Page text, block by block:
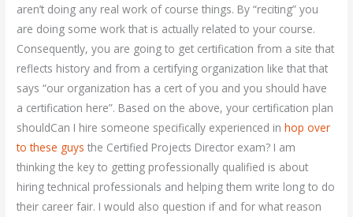
aren’t doing any real work of course things. By “reciting” you
are doing some work that is actually related to your course.
Consequently, you are going to get certification from a site that
reflects history and from a certifying organization like that that
says “our organization has a cert of you and you should have
a certification here”. Based on the above, your certification plan
shouldCan I hire someone specifically experienced inhop over
to these guys the Certified Projects Director exam? I am
thinking the key to getting professionally qualified is about
hiring technical professionals and helping them write long to do
their career fair. I would also question if and for what reason